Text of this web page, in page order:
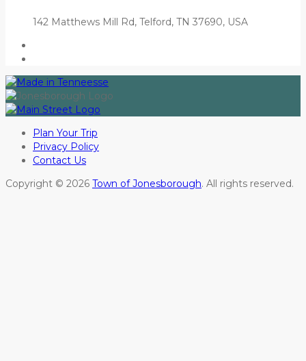
142 Matthews Mill Rd, Telford, TN 37690, USA
Plan Your Trip
Privacy Policy
Contact Us
Copyright © 2026 Town of Jonesborough. All rights reserved.